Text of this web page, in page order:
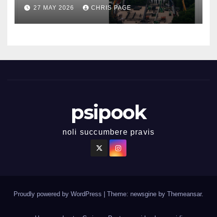
27 MAY 2026 CHRIS PAGE
psipook
noli succumbere pravis
Proudly powered by WordPress Theme: newsgine by Themeansar.